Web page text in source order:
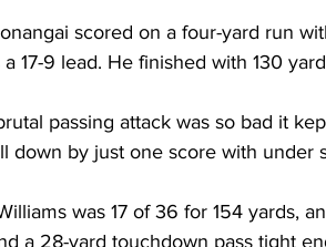
scored on a four-yard run
a 17-9 lead. He finished with 130
passing attack was so bad it
down by just one score with under
was 17 of 36 for 154 yards,
a 28-yard touchdown pass tight